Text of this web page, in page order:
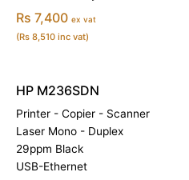
Rs 7,400 ex vat
(Rs 8,510 inc vat)
HP M236SDN
Printer - Copier - Scanner
Laser Mono - Duplex
29ppm Black
USB-Ethernet